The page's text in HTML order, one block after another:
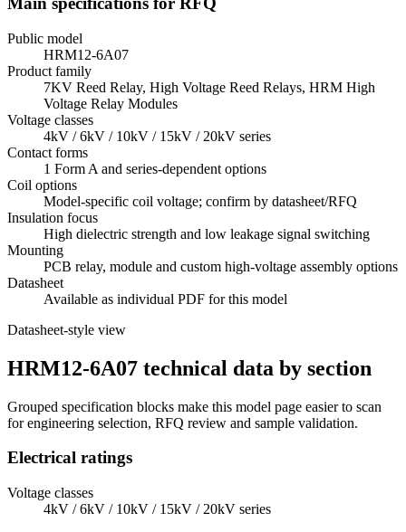
Public model
HRM12-6A07
Product family
7KV Reed Relay, High Voltage Reed Relays, HRM High
Voltage Relay Modules
Voltage classes
4kV / 6kV / 10kV / 15kV / 20kV series
Contact forms
1 Form A and series-dependent options
Coil options
Model-specific coil voltage; confirm by datasheet/RFQ
Insulation focus
High dielectric strength and low leakage signal switching
Mounting
PCB relay, module and custom high-voltage assembly options
Datasheet
Available as individual PDF for this model
Datasheet-style view
HRM12-6A07 technical data by section
Grouped specification blocks make this model page easier to scan
for engineering selection, RFQ review and sample validation.
Electrical ratings
Voltage classes
4kV / 6kV / 10kV / 15kV / 20kV series